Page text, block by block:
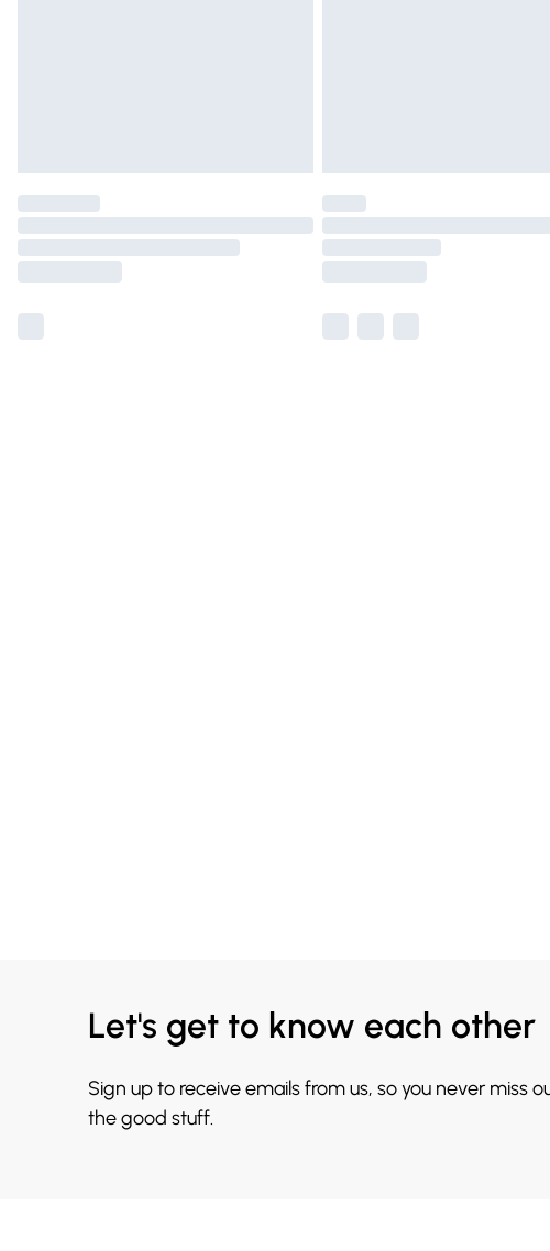
Let's get to know each other
Sign up to receive emails from us, so you never miss
the good stuff.